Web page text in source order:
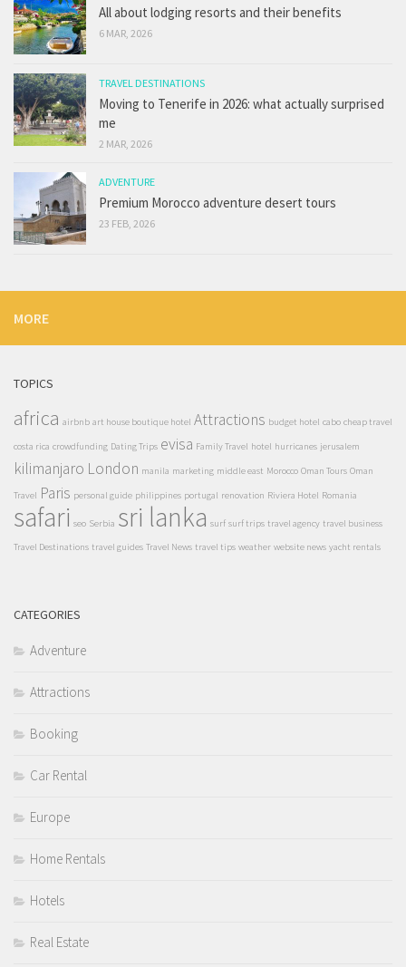
All about lodging resorts and their benefits
6 MAR, 2026
TRAVEL DESTINATIONS
Moving to Tenerife in 2026: what actually surprised
me
2 MAR, 2026
ADVENTURE
Premium Morocco adventure desert tours
23 FEB, 2026
MORE
TOPICS
africa airbnb art house boutique hotel Attractions budget hotel cabo cheap travel
costa rica crowdfunding Dating Trips evisa Family Travel hotel hurricanes jerusalem
kilimanjaro London manila marketing middle east Morocco Oman Tours Oman
Travel Paris personal guide philippines portugal renovation Riviera Hotel Romania
safari seo Serbia sri lanka surf surf trips travel agency travel business
Travel Destinations travel guides Travel News travel tips weather website news yacht rentals
CATEGORIES
Adventure
Attractions
Booking
Car Rental
Europe
Home Rentals
Hotels
Real Estate